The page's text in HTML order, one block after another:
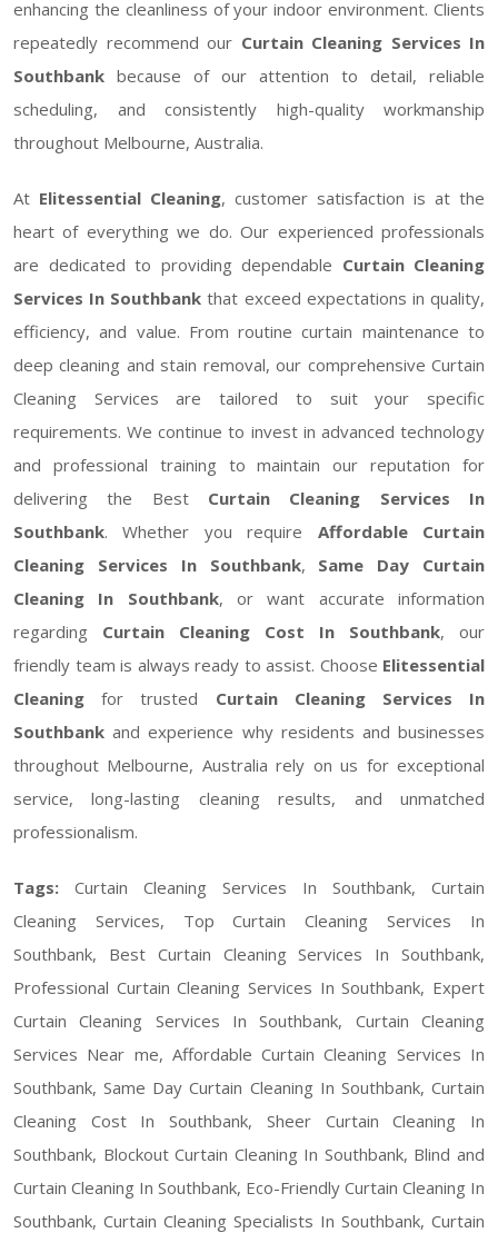
enhancing the cleanliness of your indoor environment. Clients
repeatedly recommend our Curtain Cleaning Services In
Southbank because of our attention to detail, reliable
scheduling, and consistently high-quality workmanship
throughout Melbourne, Australia.
At Elitessential Cleaning, customer satisfaction is at the
heart of everything we do. Our experienced professionals
are dedicated to providing dependable Curtain Cleaning
Services In Southbank that exceed expectations in quality,
efficiency, and value. From routine curtain maintenance to
deep cleaning and stain removal, our comprehensive Curtain
Cleaning Services are tailored to suit your specific
requirements. We continue to invest in advanced technology
and professional training to maintain our reputation for
delivering the Best Curtain Cleaning Services In
Southbank. Whether you require Affordable Curtain
Cleaning Services In Southbank, Same Day Curtain
Cleaning In Southbank, or want accurate information
regarding Curtain Cleaning Cost In Southbank, our
friendly team is always ready to assist. Choose Elitessential
Cleaning for trusted Curtain Cleaning Services In
Southbank and experience why residents and businesses
throughout Melbourne, Australia rely on us for exceptional
service, long-lasting cleaning results, and unmatched
professionalism.
Tags: Curtain Cleaning Services In Southbank, Curtain
Cleaning Services, Top Curtain Cleaning Services In
Southbank, Best Curtain Cleaning Services In Southbank,
Professional Curtain Cleaning Services In Southbank, Expert
Curtain Cleaning Services In Southbank, Curtain Cleaning
Services Near me, Affordable Curtain Cleaning Services In
Southbank, Same Day Curtain Cleaning In Southbank, Curtain
Cleaning Cost In Southbank, Sheer Curtain Cleaning In
Southbank, Blockout Curtain Cleaning In Southbank, Blind and
Curtain Cleaning In Southbank, Eco-Friendly Curtain Cleaning In
Southbank, Curtain Cleaning Specialists In Southbank, Curtain